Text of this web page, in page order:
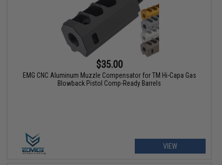
$35.00
EMG CNC Aluminum Muzzle Compensator for TM Hi-Capa Gas
Blowback Pistol Comp-Ready Barrels
VIEW